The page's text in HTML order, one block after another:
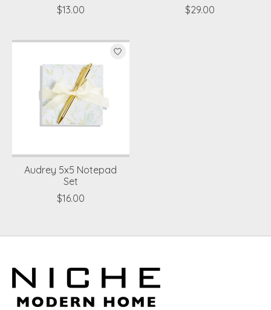
$13.00
$29.00
Audrey 5x5 Notepad
Set
$16.00